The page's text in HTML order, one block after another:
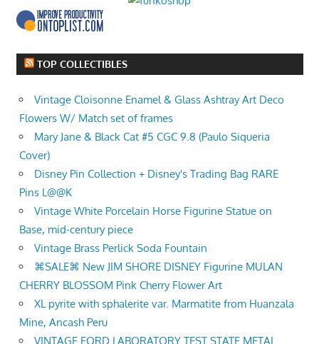
TOP COLLECTIBLES
Vintage Cloisonne Enamel & Glass Ashtray Art Deco
Flowers W/ Match set of frames
Mary Jane & Black Cat #5 CGC 9.8 (Paulo Siqueria
Cover)
Disney Pin Collection + Disney's Trading Bag RARE
Pins L@@K
Vintage White Porcelain Horse Figurine Statue on
Base, mid-century piece
Vintage Brass Perlick Soda Fountain
⌘SALE⌘ New JIM SHORE DISNEY Figurine MULAN
CHERRY BLOSSOM Pink Cherry Flower Art
XL pyrite with sphalerite var. Marmatite from Huanzala
Mine, Ancash Peru
VINTAGE FORD LABORATORY TEST STATE METAL